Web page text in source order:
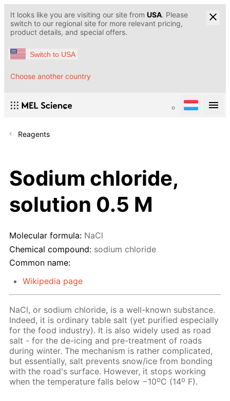
It looks like you are visiting our site from USA. Please
switch to our regional site for more relevant pricing,
product details, and special offers.
Switch to USA
Choose another country
Reagents
Sodium chloride,
solution 0.5 M
Molecular formula: NaCl
Chemical compound: sodium chloride
Common name:
Wikipedia page
NaCl, or sodium chloride, is a well-known substance.
Indeed, it is ordinary table salt (yet purified especially
for the food industry). It is also widely used as road
salt - for the de-icing and pre-treatment of roads
during winter. The mechanism is rather complicated,
but essentially, salt prevents snow/ice from bonding
with the road's surface. However, it stops working
when the temperature falls below −10oC (14o F).